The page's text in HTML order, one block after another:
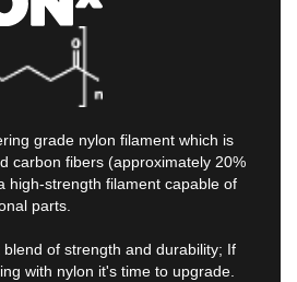
grade nylon filament which is
carbon fibers (approximately 20%
high-strength filament capable of
parts.
of strength and durability; If
with nylon it's time to upgrade.